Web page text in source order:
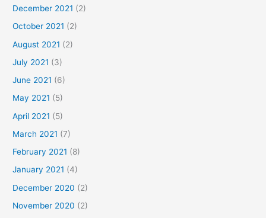
December 2021 (2)
October 2021 (2)
August 2021 (2)
July 2021 (3)
June 2021 (6)
May 2021 (5)
April 2021 (5)
March 2021 (7)
February 2021 (8)
January 2021 (4)
December 2020 (2)
November 2020 (2)